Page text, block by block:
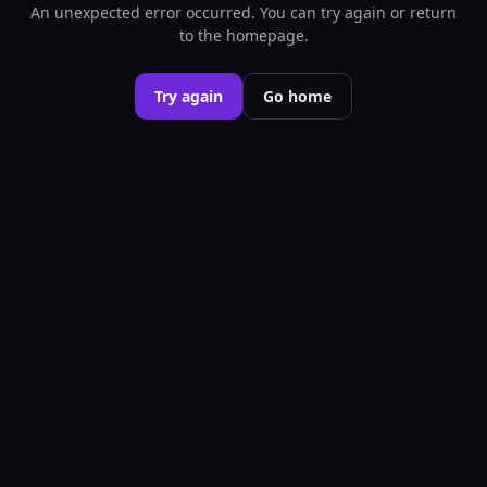
An unexpected error occurred. You can try again or return
to the homepage.
Try again Go home